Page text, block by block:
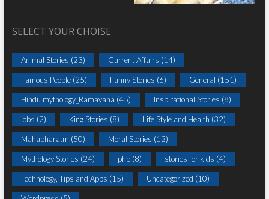
SELECT YOUR CHOISE
Animal Stories (23) Current Affairs (14)
Famous People(25) Funny Stories (6) General (151)
Hindu mythology_Ramayana (45) Inspirational Stories (8)
jobs (2) King Stories (8) Life Style and Health (32)
Mahabharatm (50) Moral Stories (12)
Mythology Stories (24) php(8) stories for kids (4)
Technology, Tips and Apps (15) Uncategorized (10)